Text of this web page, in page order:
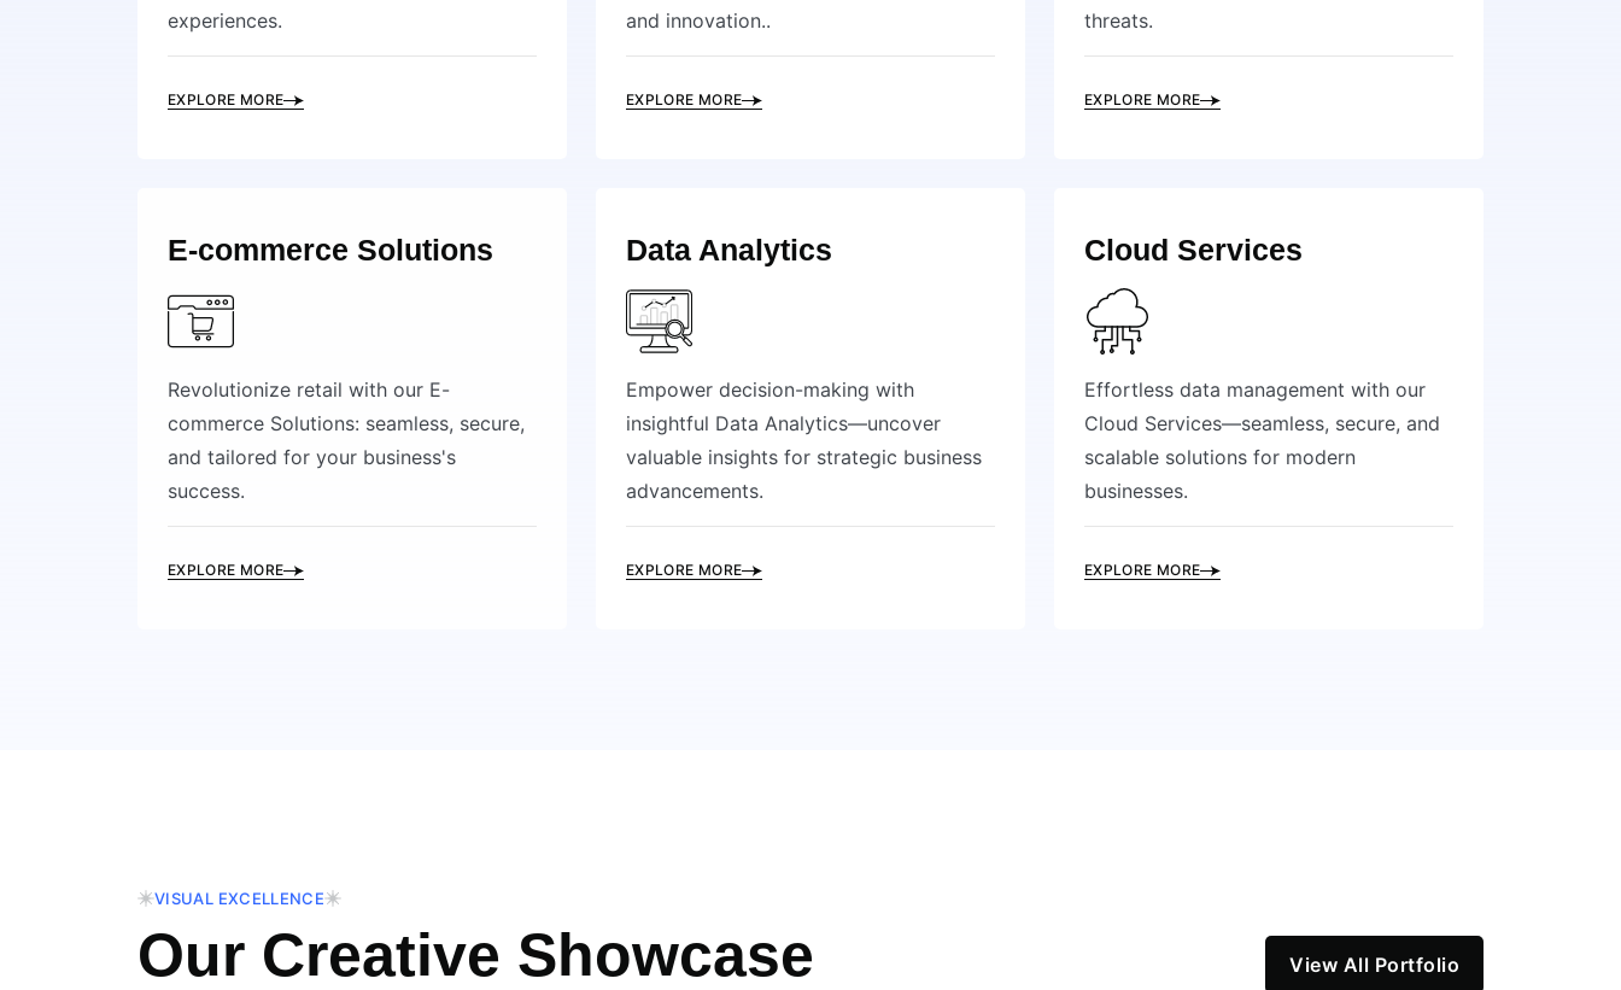
experiences.
EXPLORE MORE
and innovation..
EXPLORE MORE
threats.
EXPLORE MORE
E-commerce Solutions
Revolutionize retail with our E-
commerce Solutions: seamless, secure,
and tailored for your business's
success.
EXPLORE MORE
Data Analytics
Empower decision-making with
insightful Data Analytics—uncover
valuable insights for strategic business
advancements.
EXPLORE MORE
Cloud Services
Effortless data management with our
Cloud Services—seamless, secure, and
scalable solutions for modern
businesses.
EXPLORE MORE
VISUAL EXCELLENCE
Our Creative Showcase View All Portfolio